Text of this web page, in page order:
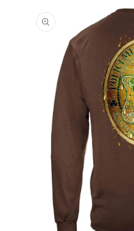
information